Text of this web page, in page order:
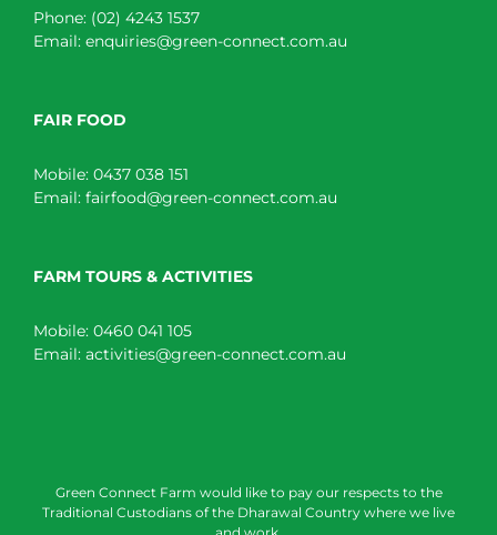
Phone: (02) 4243 1537
Email: enquiries@green-connect.com.au
FAIR FOOD
Mobile: 0437 038 151
Email: fairfood@green-connect.com.au
FARM TOURS & ACTIVITIES
Mobile: 0460 041 105
Email: activities@green-connect.com.au
Green Connect Farm would like to pay our respects to the
Traditional Custodians of the Dharawal Country where we live